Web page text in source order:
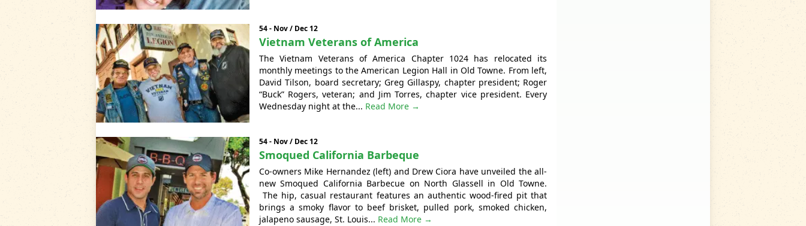
54 - Nov / Dec 12
Vietnam Veterans of America
The Vietnam Veterans of America Chapter 1024 has relocated its
monthly meetings to the American Legion Hall in Old Towne. From left,
David Tilson, board secretary; Greg Gillaspy, chapter president; Roger
“Buck” Rogers, veteran; and Jim Torres, chapter vice president. Every
Wednesday night at the... Read More →
54 - Nov / Dec 12
Smoqued California Barbeque
Co-owners Mike Hernandez (left) and Drew Ciora have unveiled the all-
new Smoqued California Barbecue on North Glassell in Old Towne.
The hip, casual restaurant features an authentic wood-fired pit that
brings a smoky flavor to beef brisket, pulled pork, smoked chicken,
jalapeno sausage, St. Louis... Read More →